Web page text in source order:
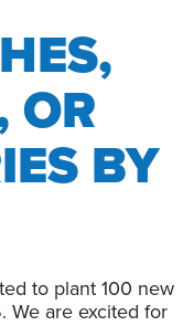
OR
BY
to plant 100 new
We are excited for